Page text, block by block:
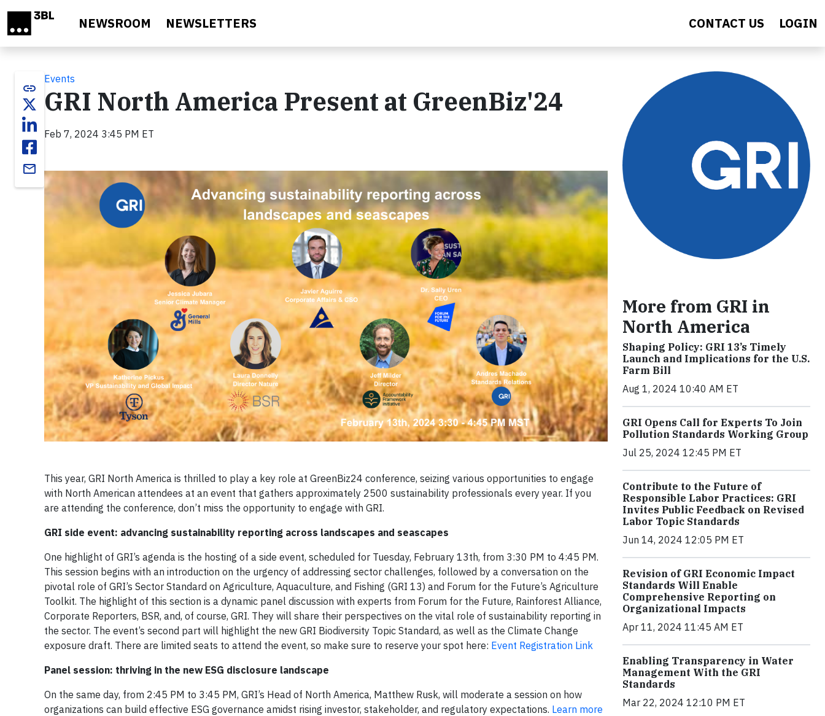
NEWSROOM NEWSLETTERS CONTACT US LOGIN
link
email
Events
GRI North America Present at GreenBiz'24
Feb 7, 2024 3:45 PM ET
This year, GRI North America is thrilled to play a key role at GreenBiz24 conference, seizing various opportunities to engage
with North American attendees at an event that gathers approximately 2500 sustainability professionals every year. If you
are attending the conference, don’t miss the opportunity to engage with GRI.
GRI side event: advancing sustainability reporting across landscapes and seascapes
One highlight of GRI’s agenda is the hosting of a side event, scheduled for Tuesday, February 13th, from 3:30 PM to 4:45 PM.
This session begins with an introduction on the urgency of addressing sector challenges, followed by a conversation on the
pivotal role of GRI’s Sector Standard on Agriculture, Aquaculture, and Fishing (GRI 13) and Forum for the Future’s Agriculture
Toolkit. The highlight of this section is a dynamic panel discussion with experts from Forum for the Future, Rainforest Alliance,
Corporate Reporters, BSR, and, of course, GRI. They will share their perspectives on the vital role of sustainability reporting in
the sector. The event’s second part will highlight the new GRI Biodiversity Topic Standard, as well as the Climate Change
exposure draft. There are limited seats to attend the event, so make sure to reserve your spot here: Event Registration Link
Panel session: thriving in the new ESG disclosure landscape
On the same day, from 2:45 PM to 3:45 PM, GRI’s Head of North America, Matthew Rusk, will moderate a session on how
organizations can build effective ESG governance amidst rising investor, stakeholder, and regulatory expectations. Learn more
More from GRI in
North America
Shaping Policy: GRI 13’s Timely
Launch and Implications for the U.S.
Farm Bill
Aug 1, 2024 10:40 AM ET
GRI Opens Call for Experts To Join
Pollution Standards Working Group
Jul 25, 2024 12:45 PM ET
Contribute to the Future of
Responsible Labor Practices: GRI
Invites Public Feedback on Revised
Labor Topic Standards
Jun 14, 2024 12:05 PM ET
Revision of GRI Economic Impact
Standards Will Enable
Comprehensive Reporting on
Organizational Impacts
Apr 11, 2024 11:45 AM ET
Enabling Transparency in Water
Management With the GRI
Standards
Mar 22, 2024 12:10 PM ET